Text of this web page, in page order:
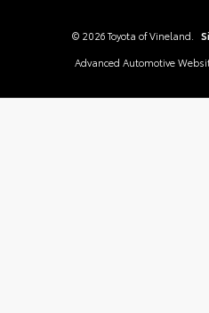
© 2026 Toyota of Vineland.
Advanced Automotive